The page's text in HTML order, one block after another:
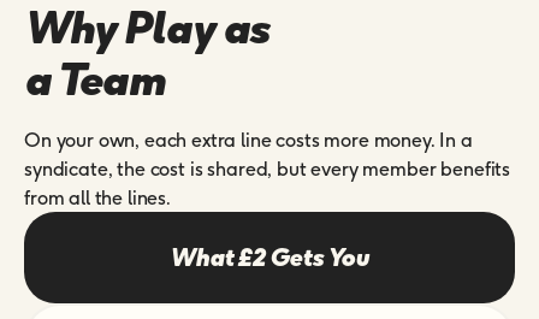
Why Play as
a Team
On your own, each extra line costs more money. In a
syndicate, the cost is shared, but every member benefits
from all the lines.
What £2 Gets You